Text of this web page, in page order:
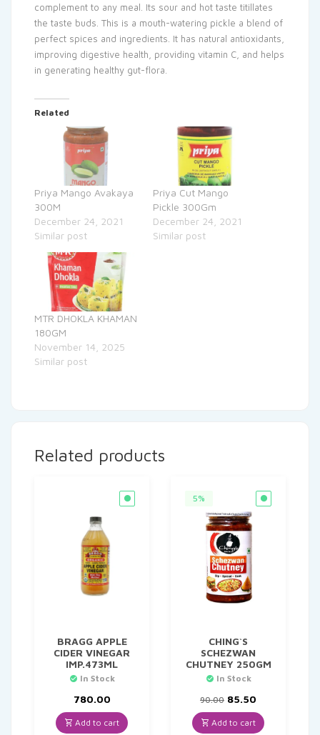
complement to any meal. Its sour and hot taste titillates
the taste buds. This is a mouth-watering pickle a blend of
perfect spices and ingredients. It has natural antioxidants,
improving digestive health, providing vitamin C, and helps
in generating healthy gut-flora.
Related
Priya Mango Avakaya
300M
December 24, 2021
Similar post
Priya Cut Mango
Pickle 300Gm
December 24, 2021
Similar post
MTR DHOKLA KHAMAN
180GM
November 14, 2025
Similar post
Related products
BRAGG APPLE
CIDER VINEGAR
IMP.473ML
In Stock
780.00
Add to cart
5%
CHING`S
SCHEZWAN
CHUTNEY 250GM
In Stock
90.00 Original
price
was:
85.50
price
is:
Add to cart